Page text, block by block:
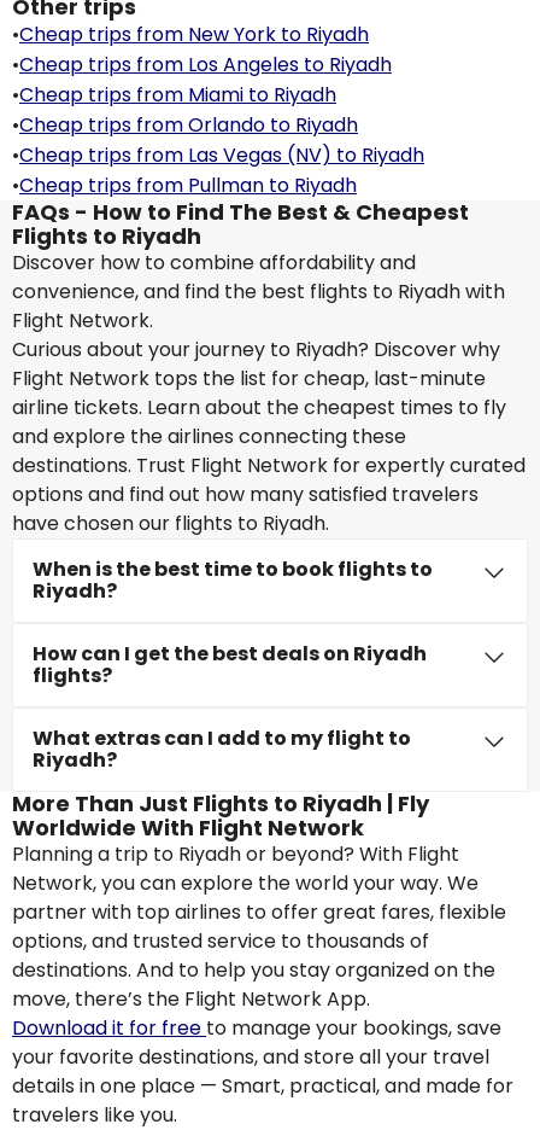
Other trips
•Cheap trips from New York to Riyadh
•Cheap trips from Los Angeles to Riyadh
•Cheap trips from Miami to Riyadh
•Cheap trips from Orlando to Riyadh
•Cheap trips from Las Vegas (NV) to Riyadh
•Cheap trips from Pullman to Riyadh
FAQs - How to Find The Best & Cheapest
Flights to Riyadh
Discover how to combine affordability and
convenience, and find the best flights to Riyadh with
Flight Network.
Curious about your journey to Riyadh? Discover why
Flight Network tops the list for cheap, last-minute
airline tickets. Learn about the cheapest times to fly
and explore the airlines connecting these
destinations. Trust Flight Network for expertly curated
options and find out how many satisfied travelers
have chosen our flights to Riyadh.
When is the best time to book flights to
Riyadh?
How can I get the best deals on Riyadh
flights?
What extras can I add to my flight to
Riyadh?
More Than Just Flights to Riyadh | Fly
Worldwide With Flight Network
Planning a trip to Riyadh or beyond? With Flight
Network, you can explore the world your way. We
partner with top airlines to offer great fares, flexible
options, and trusted service to thousands of
destinations. And to help you stay organized on the
move, there’s the Flight Network App.
Download it for free to manage your bookings, save
your favorite destinations, and store all your travel
details in one place — Smart, practical, and made for
travelers like you.